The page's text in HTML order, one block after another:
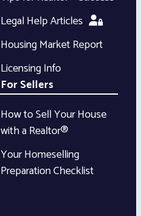
Legal Help Articles
Housing Market Report
Licensing Info
For Sellers
How to Sell Your House
with a Realtor®
Your Homeselling
Preparation Checklist